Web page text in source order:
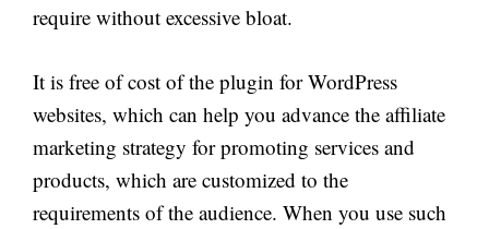
require without excessive bloat.
It is free of cost of the plugin for WordPress
websites, which can help you advance the affiliate
marketing strategy for promoting services and
products, which are customized to the
requirements of the audience. When you use such